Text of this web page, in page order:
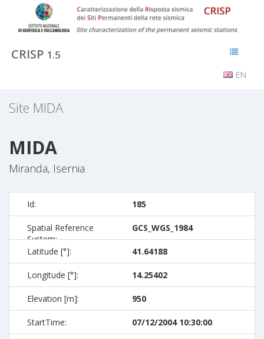
CRISP 1.5
EN
Site MIDA
MIDA
Miranda, Isernia
Id: 185
Spatial Reference
System:
GCS_WGS_1984
Latitude [°]: 41.64188
Longitude [°]: 14.25402
Elevation [m]: 950
StartTime: 07/12/2004 10:30:00